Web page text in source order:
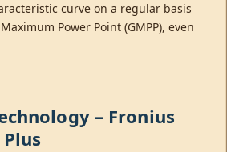
curve on a regular basis
Power Point (GMPP), even
– Fronius